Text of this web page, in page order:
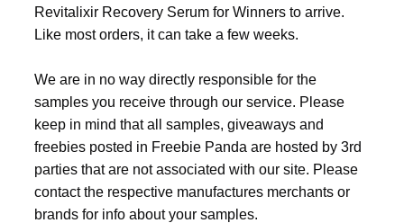
Revitalixir Recovery Serum for Winners to arrive.
Like most orders, it can take a few weeks.
We are in no way directly responsible for the
samples you receive through our service. Please
keep in mind that all samples, giveaways and
freebies posted in Freebie Panda are hosted by 3rd
parties that are not associated with our site. Please
contact the respective manufactures merchants or
brands for info about your samples.